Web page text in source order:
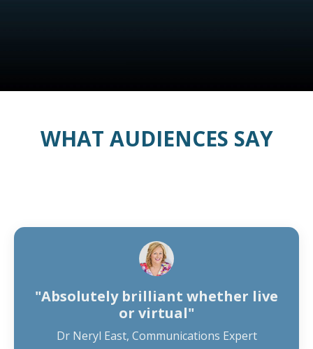
WHAT AUDIENCES SAY
"Absolutely brilliant whether live
or virtual"
Dr Neryl East, Communications Expert